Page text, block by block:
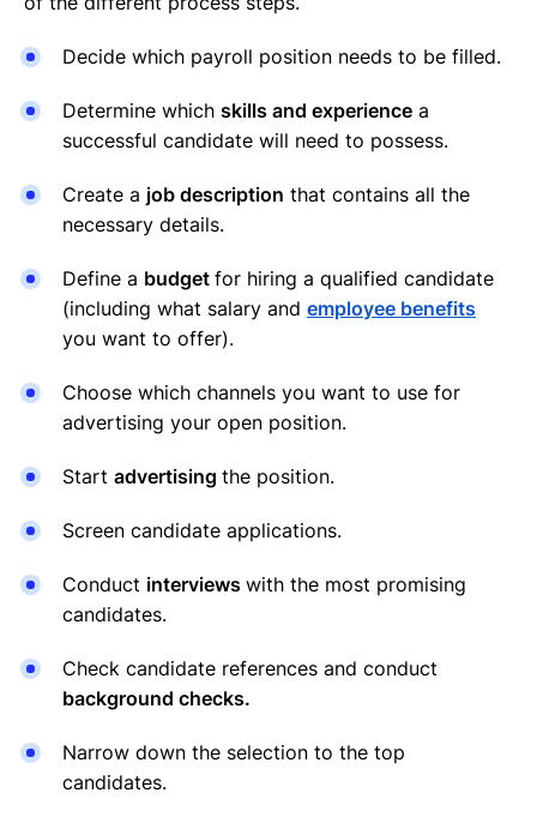
Decide which payroll position needs to be filled.
Determine which skills and experience a
successful candidate will need to possess.
Create a job description that contains all the
necessary details.
Define a budget for hiring a qualified candidate
(including what salary and employee benefits
you want to offer).
Choose which channels you want to use for
advertising your open position.
Start advertising the position.
Screen candidate applications.
Conduct interviews with the most promising
candidates.
Check candidate references and conduct
background checks.
Narrow down the selection to the top
candidates.